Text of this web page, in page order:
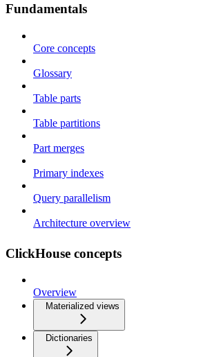
Fundamentals
Core concepts
Glossary
Table parts
Table partitions
Part merges
Primary indexes
Query parallelism
Architecture overview
ClickHouse concepts
Overview
Materialized views
Dictionaries